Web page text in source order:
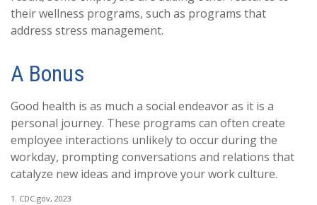
their wellness programs, such as programs that
address stress management.
A Bonus
Good health is as much a social endeavor as it is a
personal journey. These programs can often create
employee interactions unlikely to occur during the
workday, prompting conversations and relations that
catalyze new ideas and improve your work culture.
1. CDC.gov, 2023